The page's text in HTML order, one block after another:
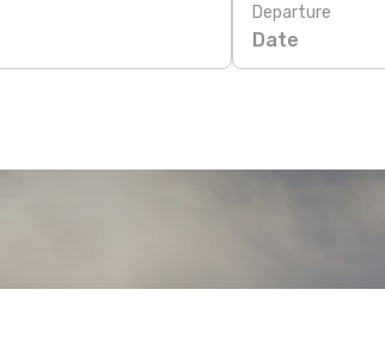
Departure
Date